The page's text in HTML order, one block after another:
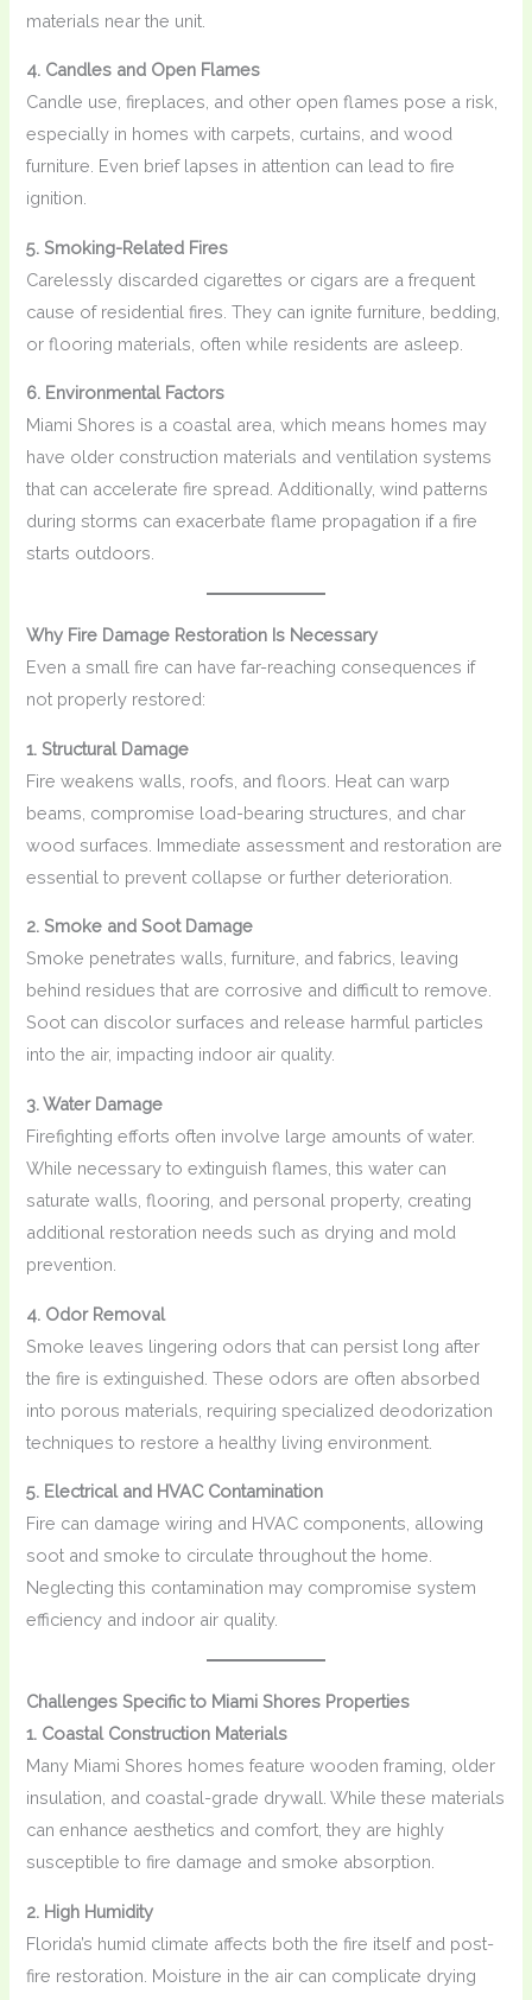
materials near the unit.
4. Candles and Open Flames
Candle use, fireplaces, and other open flames pose a risk,
especially in homes with carpets, curtains, and wood
furniture. Even brief lapses in attention can lead to fire
ignition.
5. Smoking-Related Fires
Carelessly discarded cigarettes or cigars are a frequent
cause of residential fires. They can ignite furniture, bedding,
or flooring materials, often while residents are asleep.
6. Environmental Factors
Miami Shores is a coastal area, which means homes may
have older construction materials and ventilation systems
that can accelerate fire spread. Additionally, wind patterns
during storms can exacerbate flame propagation if a fire
starts outdoors.
Why Fire Damage Restoration Is Necessary
Even a small fire can have far-reaching consequences if
not properly restored:
1. Structural Damage
Fire weakens walls, roofs, and floors. Heat can warp
beams, compromise load-bearing structures, and char
wood surfaces. Immediate assessment and restoration are
essential to prevent collapse or further deterioration.
2. Smoke and Soot Damage
Smoke penetrates walls, furniture, and fabrics, leaving
behind residues that are corrosive and difficult to remove.
Soot can discolor surfaces and release harmful particles
into the air, impacting indoor air quality.
3. Water Damage
Firefighting efforts often involve large amounts of water.
While necessary to extinguish flames, this water can
saturate walls, flooring, and personal property, creating
additional restoration needs such as drying and mold
prevention.
4. Odor Removal
Smoke leaves lingering odors that can persist long after
the fire is extinguished. These odors are often absorbed
into porous materials, requiring specialized deodorization
techniques to restore a healthy living environment.
5. Electrical and HVAC Contamination
Fire can damage wiring and HVAC components, allowing
soot and smoke to circulate throughout the home.
Neglecting this contamination may compromise system
efficiency and indoor air quality.
Challenges Specific to Miami Shores Properties
1. Coastal Construction Materials
Many Miami Shores homes feature wooden framing, older
insulation, and coastal-grade drywall. While these materials
can enhance aesthetics and comfort, they are highly
susceptible to fire damage and smoke absorption.
2. High Humidity
Florida’s humid climate affects both the fire itself and post-
fire restoration. Moisture in the air can complicate drying